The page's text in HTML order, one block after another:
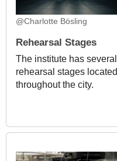
@Charlotte Bösling
Rehearsal Stages
The institute has several
rehearsal stages located
throughout the city.